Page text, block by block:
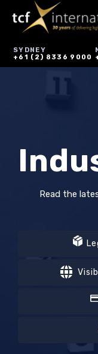
SYDNEY
+61 (2) 8336 9000
Read the